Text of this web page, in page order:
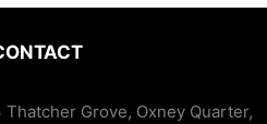
Thatcher Grove, Oxney Quarter,